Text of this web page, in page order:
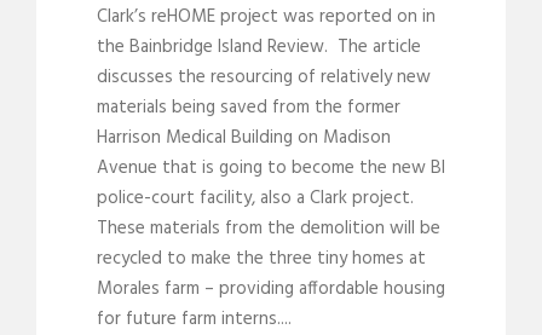
Clark’s reHOME project was reported on in
the Bainbridge Island Review. The article
discusses the resourcing of relatively new
materials being saved from the former
Harrison Medical Building on Madison
Avenue that is going to become the new BI
police-court facility, also a Clark project.
These materials from the demolition will be
recycled to make the three tiny homes at
Morales farm – providing affordable housing
for future farm interns....